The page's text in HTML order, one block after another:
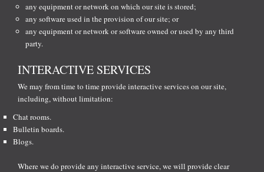
any equipment or network on which our site is stored;
any software used in the provision of our site; or
any equipment or network or software owned or used by any third
party.
INTERACTIVE SERVICES
We may from time to time provide interactive services on our site,
including, without limitation:
Chat rooms.
Bulletin boards.
Blogs.
Where we do provide any interactive service, we will provide clear